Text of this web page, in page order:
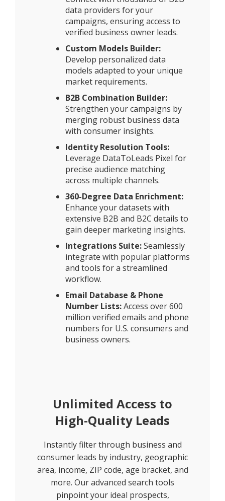
data providers for your
campaigns, ensuring access to
verified business owner leads.
Custom Models Builder:
Develop personalized data
models adapted to your unique
market requirements.
B2B Combination Builder:
Strengthen your campaigns by
merging robust business data
with consumer insights.
Identity Resolution Tools:
Leverage DataToLeads Pixel for
precise audience matching
across multiple channels.
360-Degree Data Enrichment:
Enhance your datasets with
extensive B2B and B2C details to
gain deeper marketing insights.
Integrations Suite:Seamlessly
integrate with popular platforms
and tools for a streamlined
workflow.
Email Database & Phone
Number Lists:Access over 600
million verified emails and phone
numbers for U.S. consumers and
business owners.
Unlimited Access to
High-Quality Leads
Instantly filter through business and
consumer leads by industry, geographic
area, income, ZIP code, age bracket, and
more. Our advanced search tools
pinpoint your ideal prospects,